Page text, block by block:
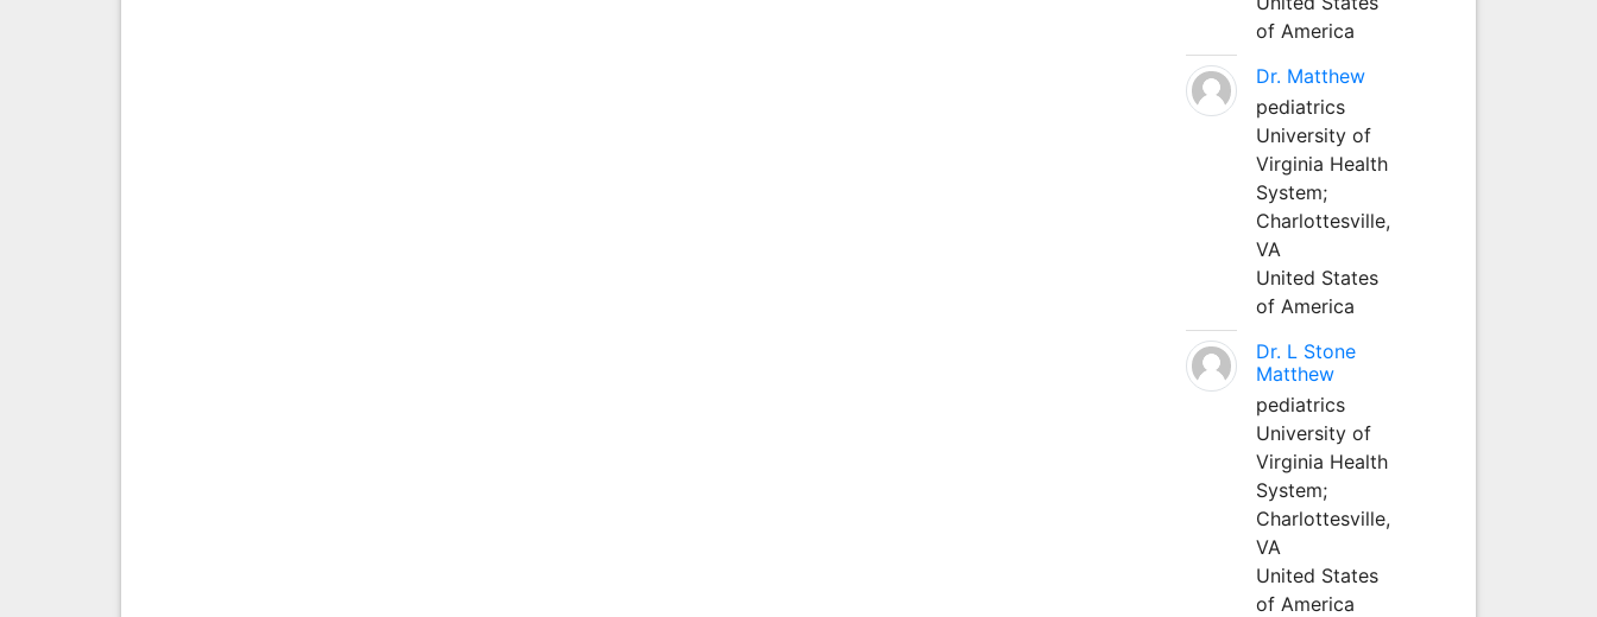
of America
Dr. Matthew
pediatrics
University of
Virginia Health
System;
Charlottesville,
VA
United States
of America
Dr. L Stone
Matthew
pediatrics
University of
Virginia Health
System;
Charlottesville,
VA
United States
of America